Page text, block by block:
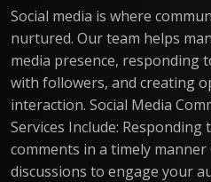
Social media is where
nurtured. Our team helps
media presence, responding
with followers, and creating
interaction. Social Media
Services Include:
comments in a timely
discussions to engage your